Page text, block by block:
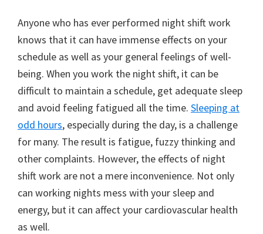
Anyone who has ever performed night shift work
knows that it can have immense effects on your
schedule as well as your general feelings of well-
being. When you work the night shift, it can be
difficult to maintain a schedule, get adequate sleep
and avoid feeling fatigued all the time. Sleeping at
odd hours, especially during the day, is a challenge
for many. The result is fatigue, fuzzy thinking and
other complaints. However, the effects of night
shift work are not a mere inconvenience. Not only
can working nights mess with your sleep and
energy, but it can affect your cardiovascular health
as well.